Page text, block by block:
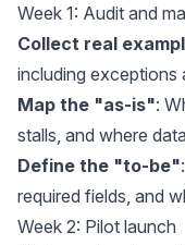
Week 1: Audit and
Collect real
including exceptions
Map the "as-is":
stalls, and where
Define the "to-be"
required fields, and
Week 2: Pilot launch